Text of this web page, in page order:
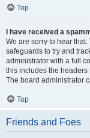
Top
I have received a
We are sorry to hear
safeguards to try and
administrator with a full
this includes the headers
The board administrator
Top
Friends and Foes